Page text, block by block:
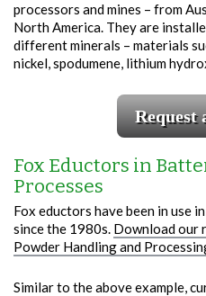
processors and mines – from
North America. They are
different minerals – materials
nickel, spodumene, lithium
Request
Fox Eductors in
Processes
Fox eductors have been in use
since the 1980s. Download our
Powder Handling and
Similar to the above example,